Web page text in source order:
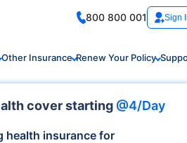
800 800 001 Sign
Other Insurance Renew Your Policy
cover starting @4/Day
health insurance for